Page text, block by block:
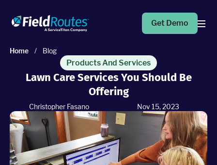
An end-to-end solution to help grow your business
Marketing Pro
Put your campaigns on easy mode with marketing
automation
Get Demo
Home / Blog
Products And Services
Lawn Care Services You Should Be
Offering
Christopher Fasano Nov 15, 2023